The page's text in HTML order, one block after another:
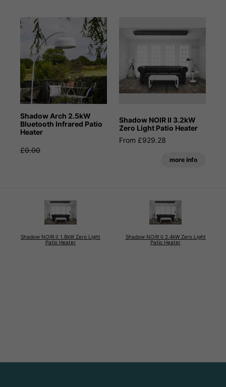
Shadow Arch 2.5kW
Bluetooth Infrared Patio
Heater
£0.00
Shadow NOIR II 3.2kW
Zero Light Patio Heater
From £929.28
more info
Shadow NOIR II 1.8kW Zero Light
Patio Heater
Shadow NOIR II 2.4kW Zero Light
Patio Heater